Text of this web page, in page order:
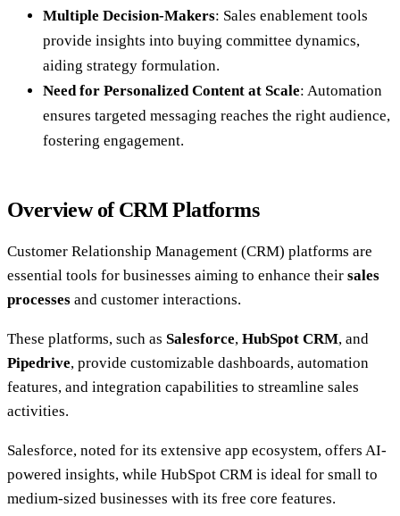
Multiple Decision-Makers: Sales enablement tools
provide insights into buying committee dynamics,
aiding strategy formulation.
Need for Personalized Content at Scale: Automation
ensures targeted messaging reaches the right audience,
fostering engagement.
Overview of CRM Platforms
Customer Relationship Management (CRM) platforms are
essential tools for businesses aiming to enhance their sales
processes and customer interactions.
These platforms, such as Salesforce, HubSpot CRM, and
Pipedrive, provide customizable dashboards, automation
features, and integration capabilities to streamline sales
activities.
Salesforce, noted for its extensive app ecosystem, offers AI-
powered insights, while HubSpot CRM is ideal for small to
medium-sized businesses with its free core features.